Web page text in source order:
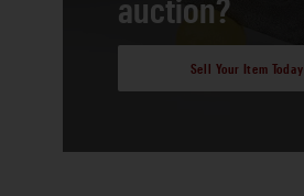
auction?
Sell Your Item Today